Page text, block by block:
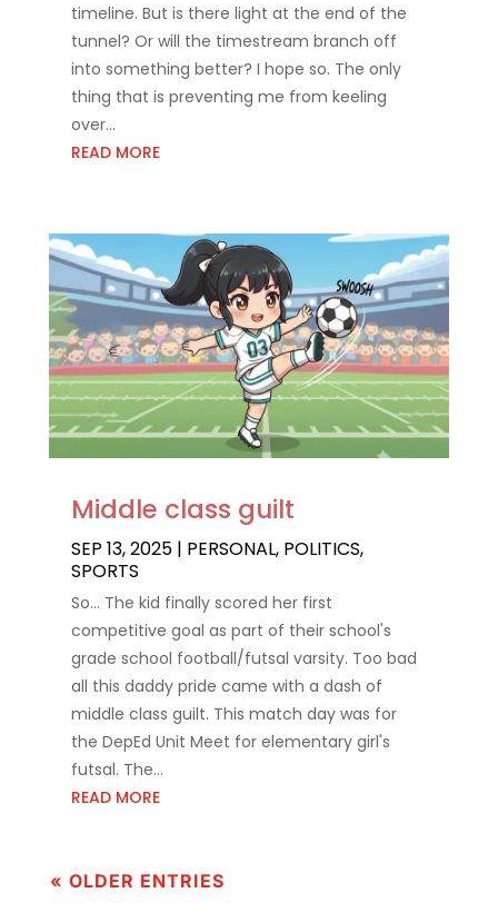
timeline. But is there light at the end of the
tunnel? Or will the timestream branch off
into something better? I hope so. The only
thing that is preventing me from keeling
over...
READ MORE
Middle class guilt
SEP 13, 2025| PERSONAL, POLITICS,
SPORTS
So... The kid finally scored her first
competitive goal as part of their school's
grade school football/futsal varsity. Too bad
all this daddy pride came with a dash of
middle class guilt. This match day was for
the DepEd Unit Meet for elementary girl's
futsal. The...
READ MORE
« OLDER ENTRIES